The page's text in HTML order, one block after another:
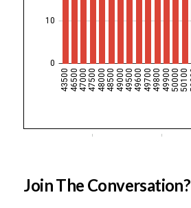
Join The Conversation?